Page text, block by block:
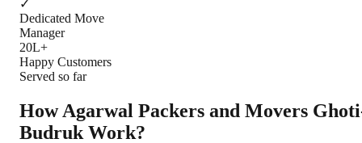
✓
Dedicated Move
Manager
20L+
Happy Customers
Served so far
How Agarwal Packers and Movers
Budruk Work?